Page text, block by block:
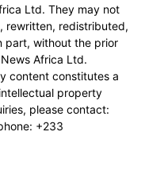
Ltd. They may not
rewritten, redistributed,
part, without the prior
Africa Ltd.
content constitutes a
property
please contact:
+233